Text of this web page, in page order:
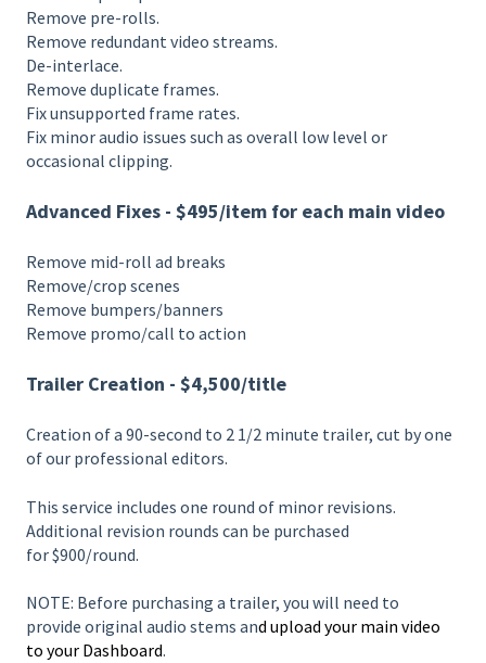
Remove pre-rolls.
Remove redundant video streams.
De-interlace.
Remove duplicate frames.
Fix unsupported frame rates.
Fix minor audio issues such as overall low level or
occasional clipping.
Advanced Fixes - $495/item for each main video
Remove mid-roll ad breaks
Remove/crop scenes
Remove bumpers/banners
Remove promo/call to action
Trailer Creation - $4,500/title
Creation of a 90-second to 2 1/2 minute trailer, cut by one
of our professional editors.
This service includes one round of minor revisions.
Additional revision rounds can be purchased
for $900/round.
NOTE: Before purchasing a trailer, you will need to
provide original audio stems and upload your main video
to your Dashboard.